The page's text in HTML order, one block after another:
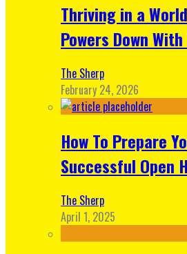
Thriving in a
Powers Down
The Sherp
February 24, 2026
How To Prepare
Successful Open
The Sherp
April 1, 2025